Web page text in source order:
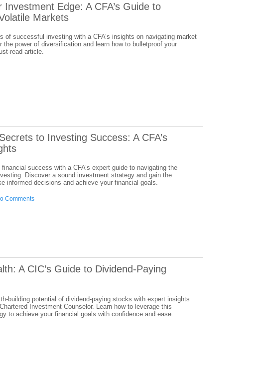
Investment Edge: A CFA’s Guide to
Markets
of successful investing with a CFA’s insights on navigating market
the power of diversification and learn how to bulletproof your
read article.
to Investing Success: A CFA’s
success with a CFA’s expert guide to navigating the
Discover a sound investment strategy and gain the
informed decisions and achieve your financial goals.
Comments
A CIC’s Guide to Dividend-Paying
building potential of dividend-paying stocks with expert insights
Investment Counselor. Learn how to leverage this
to achieve your financial goals with confidence and ease.